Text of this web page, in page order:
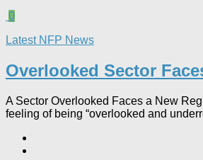
0
Latest NFP News
Overlooked Sector
A Sector Overlooked Faces a New
feeling of being “overlooked and